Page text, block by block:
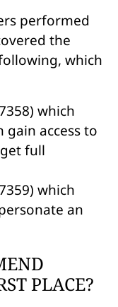
performed
the
which
which
gain access to
full
which
an
PLACE?